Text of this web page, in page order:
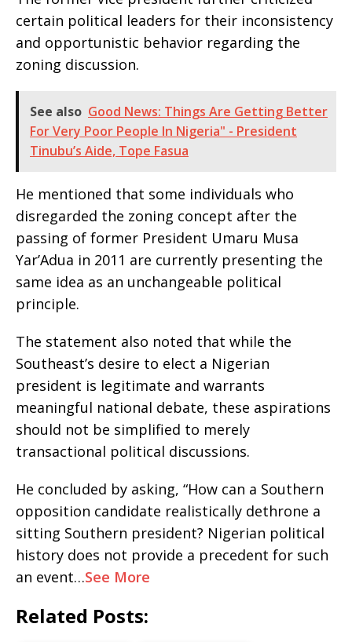
certain political leaders for their inconsistency
and opportunistic behavior regarding the
zoning discussion.
See also Good News: Things Are Getting Better
For Very Poor People In Nigeria" - President
Tinubu’s Aide, Tope Fasua
He mentioned that some individuals who
disregarded the zoning concept after the
passing of former President Umaru Musa
Yar’Adua in 2011 are currently presenting the
same idea as an unchangeable political
principle.
The statement also noted that while the
Southeast’s desire to elect a Nigerian
president is legitimate and warrants
meaningful national debate, these aspirations
should not be simplified to merely
transactional political discussions.
He concluded by asking, “How can a Southern
opposition candidate realistically dethrone a
sitting Southern president? Nigerian political
history does not provide a precedent for such
an event…See More
Related Posts: